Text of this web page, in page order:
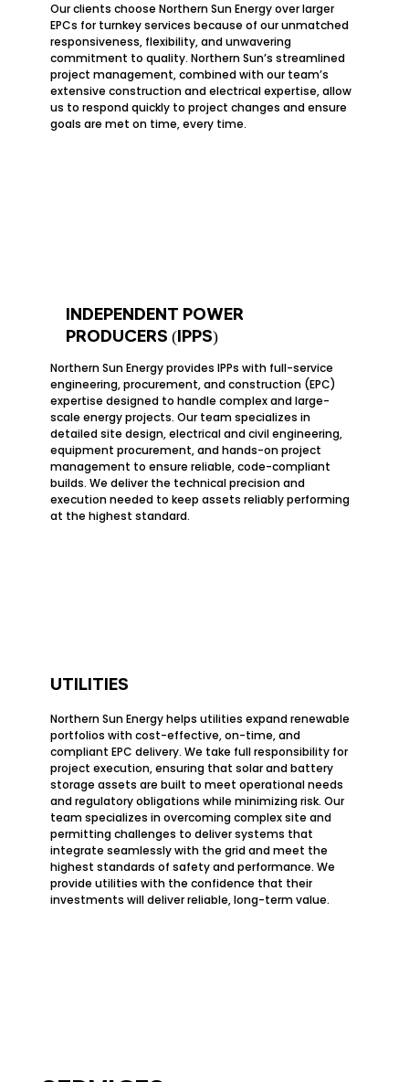
Our clients choose Northern Sun Energy over larger
EPCs for turnkey services because of our unmatched
responsiveness, flexibility, and unwavering
commitment to quality. Northern Sun’s streamlined
project management, combined with our team’s
extensive construction and electrical expertise, allow
us to respond quickly to project changes and ensure
goals are met on time, every time.
INDEPENDENT POWER
PRODUCERS (IPPS)
Northern Sun Energy provides IPPs with full-service
engineering, procurement, and construction (EPC)
expertise designed to handle complex and large-
scale energy projects. Our team specializes in
detailed site design, electrical and civil engineering,
equipment procurement, and hands-on project
management to ensure reliable, code-compliant
builds. We deliver the technical precision and
execution needed to keep assets reliably performing
at the highest standard.
UTILITIES
Northern Sun Energy helps utilities expand renewable
portfolios with cost-effective, on-time, and
compliant EPC delivery. We take full responsibility for
project execution, ensuring that solar and battery
storage assets are built to meet operational needs
and regulatory obligations while minimizing risk. Our
team specializes in overcoming complex site and
permitting challenges to deliver systems that
integrate seamlessly with the grid and meet the
highest standards of safety and performance. We
provide utilities with the confidence that their
investments will deliver reliable, long-term value.